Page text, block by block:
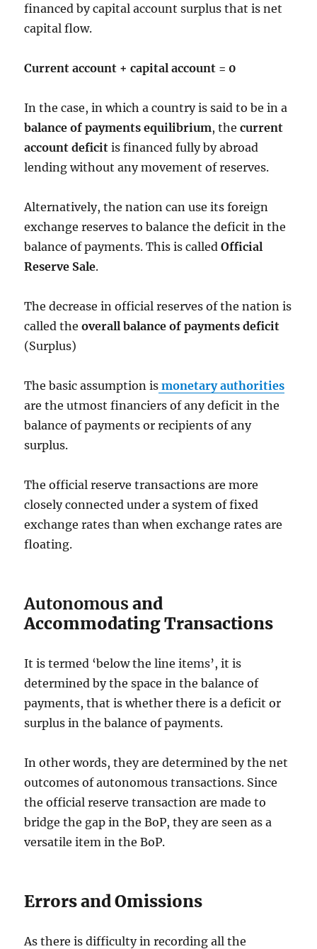
financed by capital account surplus that is net
capital flow.
Current account + capital account = 0
In the case, in which a country is said to be in a
balance of payments equilibrium, thecurrent
account deficit is financed fully by abroad
lending without any movement of reserves.
Alternatively, the nation can use its foreign
exchange reserves to balance the deficit in the
balance of payments. This is calledOfficial
Reserve Sale.
The decrease in official reserves of the nation is
called the overall balance of payments deficit
(Surplus)
The basic assumption is monetary authorities
are the utmost financiers of any deficit in the
balance of payments or recipients of any
surplus.
The official reserve transactions are more
closely connected under a system of fixed
exchange rates than when exchange rates are
floating.
Autonomous and
Accommodating Transactions
It is termed ‘below the line items’, it is
determined by the space in the balance of
payments, that is whether there is a deficit or
surplus in the balance of payments.
In other words, they are determined by the net
outcomes of autonomous transactions. Since
the official reserve transaction are made to
bridge the gap in the BoP, they are seen as a
versatile item in the BoP.
Errors and Omissions
As there is difficulty in recording all the